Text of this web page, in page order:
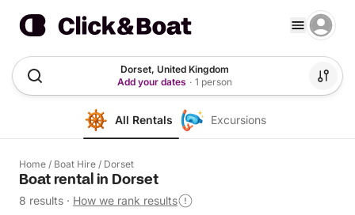
Dorset, United Kingdom
Add your dates · 1 person
All Rentals Excursions
Home / Boat Hire / Dorset
Boat rental in Dorset
8 results · How we rank results